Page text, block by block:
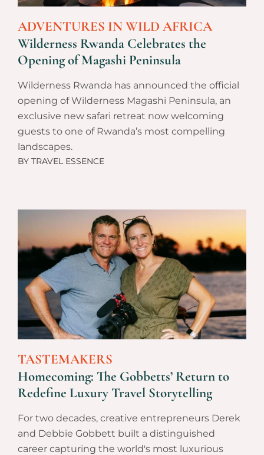
ADVENTURES IN WILD AFRICA
Wilderness Rwanda Celebrates the
Opening of Magashi Peninsula
Wilderness Rwanda has announced the official
opening of Wilderness Magashi Peninsula, an
exclusive new safari retreat now welcoming
guests to one of Rwanda’s most compelling
landscapes.
BY TRAVEL ESSENCE
TASTEMAKERS
Homecoming: The Gobbetts’ Return to
Redefine Luxury Travel Storytelling
For two decades, creative entrepreneurs Derek
and Debbie Gobbett built a distinguished
career capturing the world's most luxurious